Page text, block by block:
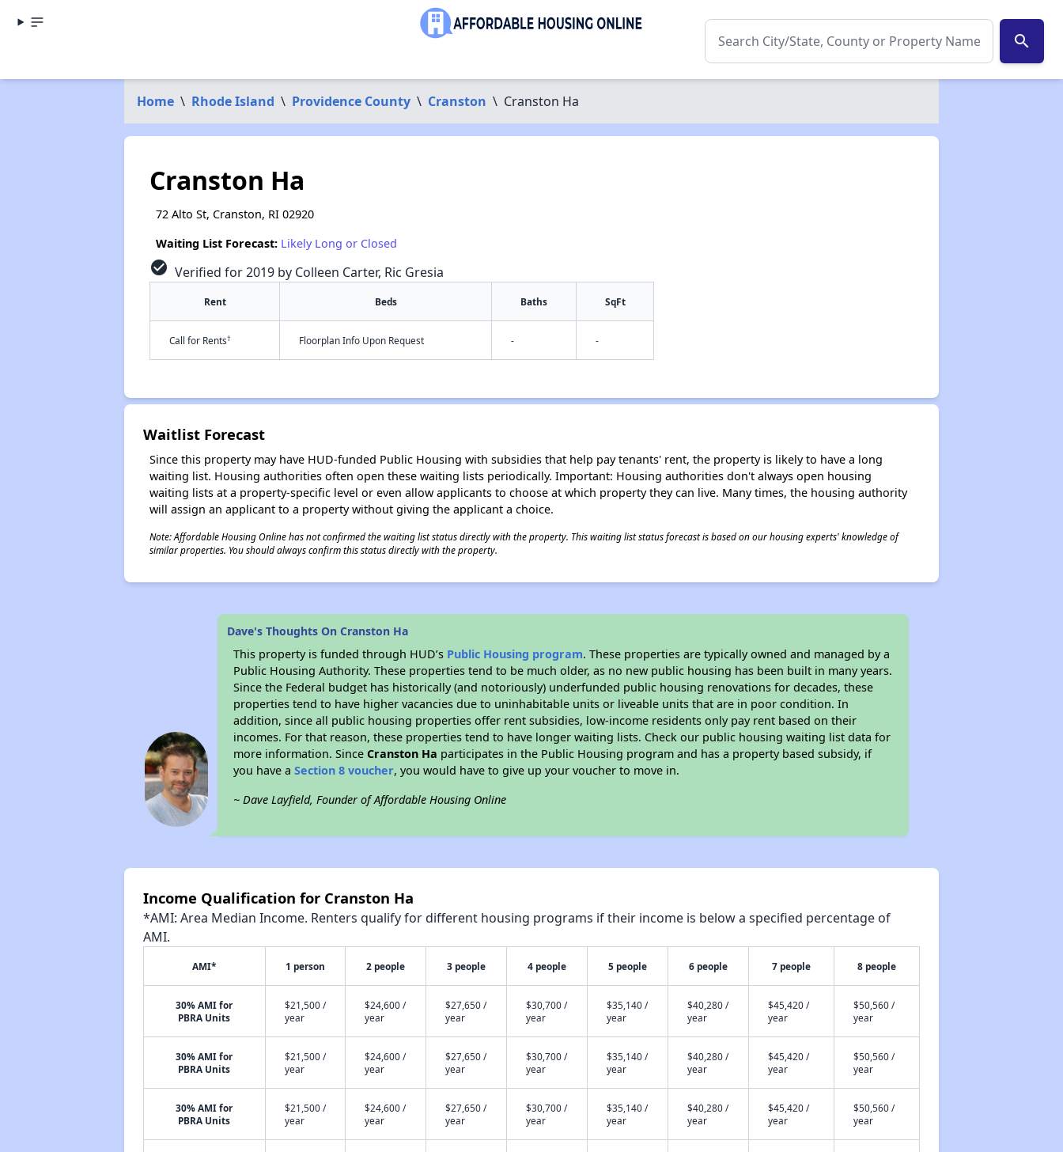
search
Home \ Rhode Island \ Providence County \ Cranston \ Cranston Ha
Cranston Ha
72 Alto St, Cranston, RI 02920
Waiting List Forecast: Likely Long or Closed
check_circle Verified for 2019 by Colleen Carter, Ric Gresia
Rent Beds Baths SqFt
Call for Rents† Floorplan Info Upon Request - -
Waitlist Forecast
Since this property may have HUD-funded Public Housing with subsidies that help pay tenants' rent, the property is likely to have a long
waiting list. Housing authorities often open these waiting lists periodically. Important: Housing authorities don't always open housing
waiting lists at a property-specific level or even allow applicants to choose at which property they can live. Many times, the housing authority
will assign an applicant to a property without giving the applicant a choice.
Note: Affordable Housing Online has not confirmed the waiting list status directly with the property. This waiting list status forecast is based on our housing experts' knowledge of
similar properties. You should always confirm this status directly with the property.
Dave's Thoughts On Cranston Ha
This property is funded through HUD’s Public Housing program. These properties are typically owned and managed by a
Public Housing Authority. These properties tend to be much older, as no new public housing has been built in many years.
Since the Federal budget has historically (and notoriously) underfunded public housing renovations for decades, these
properties tend to have higher vacancies due to uninhabitable units or liveable units that are in poor condition. In
addition, since all public housing properties offer rent subsidies, low-income residents only pay rent based on their
incomes. For that reason, these properties tend to have longer waiting lists. Check our public housing waiting list data for
more information. SinceCranston Ha participates in the Public Housing program and has a property based subsidy, if
you have aSection 8 voucher, you would have to give up your voucher to move in.
~ Dave Layfield, Founder of Affordable Housing Online
Income Qualification for Cranston Ha
*AMI: Area Median Income. Renters qualify for different housing programs if their income is below a specified percentage of
AMI.
AMI* 1 person 2 people 3 people 4 people 5 people 6 people 7 people 8 people
30% AMI for
PBRA Units
$21,500 /
year
$24,600 /
year
$27,650 /
year
$30,700 /
year
$35,140 /
year
$40,280 /
year
$45,420 /
year
$50,560 /
year
30% AMI for
PBRA Units
$21,500 /
year
$24,600 /
year
$27,650 /
year
$30,700 /
year
$35,140 /
year
$40,280 /
year
$45,420 /
year
$50,560 /
year
30% AMI for
PBRA Units
$21,500 /
year
$24,600 /
year
$27,650 /
year
$30,700 /
year
$35,140 /
year
$40,280 /
year
$45,420 /
year
$50,560 /
year